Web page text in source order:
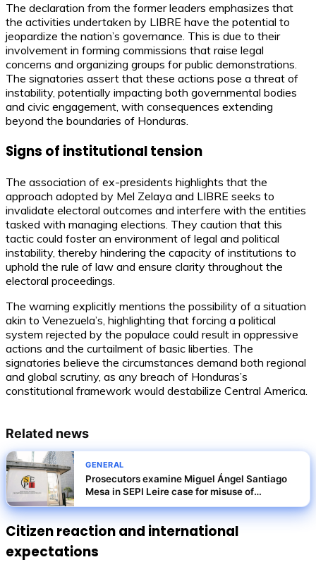
The declaration from the former leaders emphasizes that
the activities undertaken by LIBRE have the potential to
jeopardize the nation’s governance. This is due to their
involvement in forming commissions that raise legal
concerns and organizing groups for public demonstrations.
The signatories assert that these actions pose a threat of
instability, potentially impacting both governmental bodies
and civic engagement, with consequences extending
beyond the boundaries of Honduras.
Signs of institutional tension
The association of ex-presidents highlights that the
approach adopted by Mel Zelaya and LIBRE seeks to
invalidate electoral outcomes and interfere with the entities
tasked with managing elections. They caution that this
tactic could foster an environment of legal and political
instability, thereby hindering the capacity of institutions to
uphold the rule of law and ensure clarity throughout the
electoral proceedings.
The warning explicitly mentions the possibility of a situation
akin to Venezuela’s, highlighting that forcing a political
system rejected by the populace could result in oppressive
actions and the curtailment of basic liberties. The
signatories believe the circumstances demand both regional
and global scrutiny, as any breach of Honduras’s
constitutional framework would destabilize Central America.
Related news
GENERAL
Prosecutors examine Miguel Ángel Santiago
Mesa in SEPI Leire case for misuse of
privileged information
Citizen reaction and international
expectations